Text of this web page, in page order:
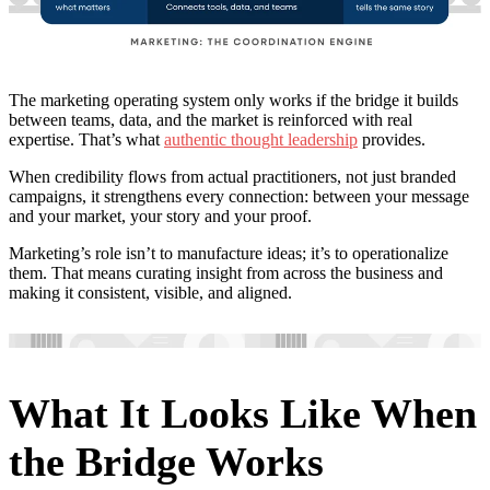
The marketing operating system only works if the bridge it builds
between teams, data, and the market is reinforced with real
expertise. That’s what authentic thought leadership provides.
When credibility flows from actual practitioners, not just branded
campaigns, it strengthens every connection: between your message
and your market, your story and your proof.
Marketing’s role isn’t to manufacture ideas; it’s to operationalize
them. That means curating insight from across the business and
making it consistent, visible, and aligned.
What It Looks Like When
the Bridge Works